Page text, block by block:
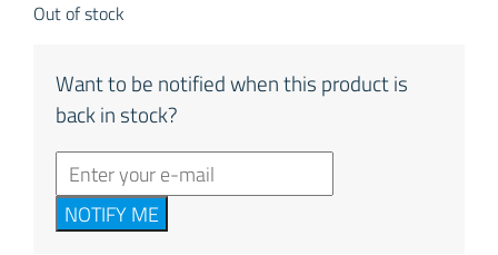
Out of stock
Want to be notified when this product is
back in stock?
NOTIFY ME